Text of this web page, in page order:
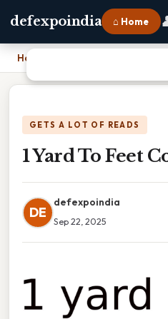
defexpoindia ⌂ Home
Home
GETS A LOT OF READS
1 Yard To Feet
DE
defexpoindia
Sep 22, 2025